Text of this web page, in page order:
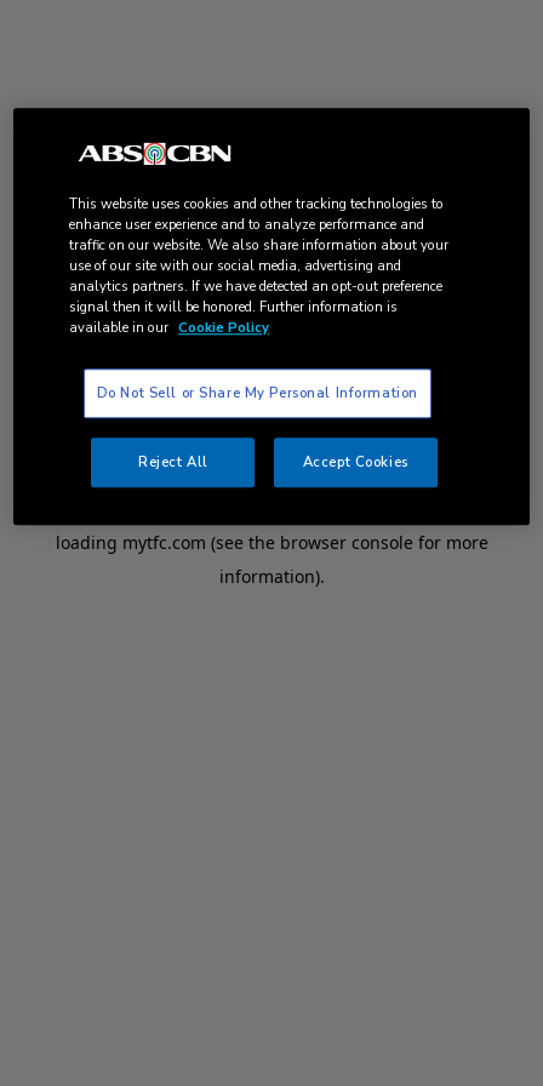
loading mytfc.com (see the browser console for more
information).
This website uses cookies and other tracking technologies to
enhance user experience and to analyze performance and
traffic on our website. We also share information about your
use of our site with our social media, advertising and
analytics partners. If we have detected an opt-out preference
signal then it will be honored. Further information is
available in our Cookie Policy
Do Not Sell or Share My Personal Information
Reject All Accept Cookies